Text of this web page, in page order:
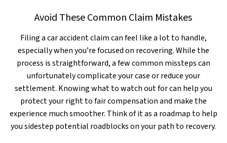
Avoid These Common Claim Mistakes
Filing a car accident claim can feel like a lot to handle,
especially when you’re focused on recovering. While the
process is straightforward, a few common missteps can
unfortunately complicate your case or reduce your
settlement. Knowing what to watch out for can help you
protect your right to fair compensation and make the
experience much smoother. Think of it as a roadmap to help
you sidestep potential roadblocks on your path to recovery.